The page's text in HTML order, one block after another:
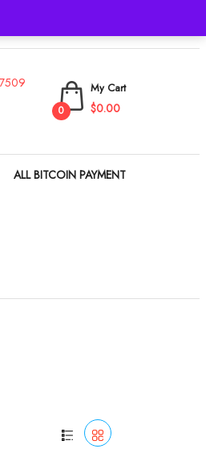
My Cart
0 $0.00
ALL BITCOIN PAYMENT